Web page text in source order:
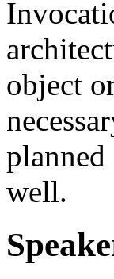
object
planned
well.